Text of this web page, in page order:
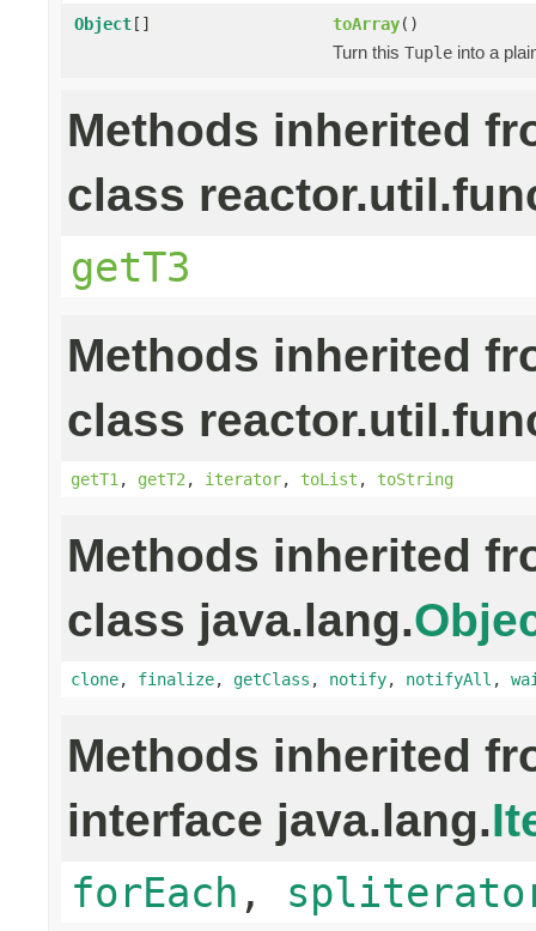
Object[] toArray()
Turn this Tuple into a
Methods inherited
class
getT3
Methods inherited
class
getT1 , getT2 , iterator, toList , toString
Methods inherited
class java.lang.
clone, finalize, getClass , notify, notifyAll ,
Methods inherited
interface java.lang.
forEach ,